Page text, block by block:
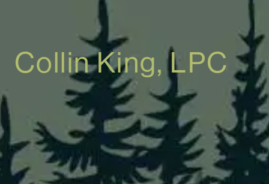
Collin King, LPC